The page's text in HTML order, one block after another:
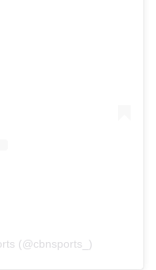
(@cbnsports_)